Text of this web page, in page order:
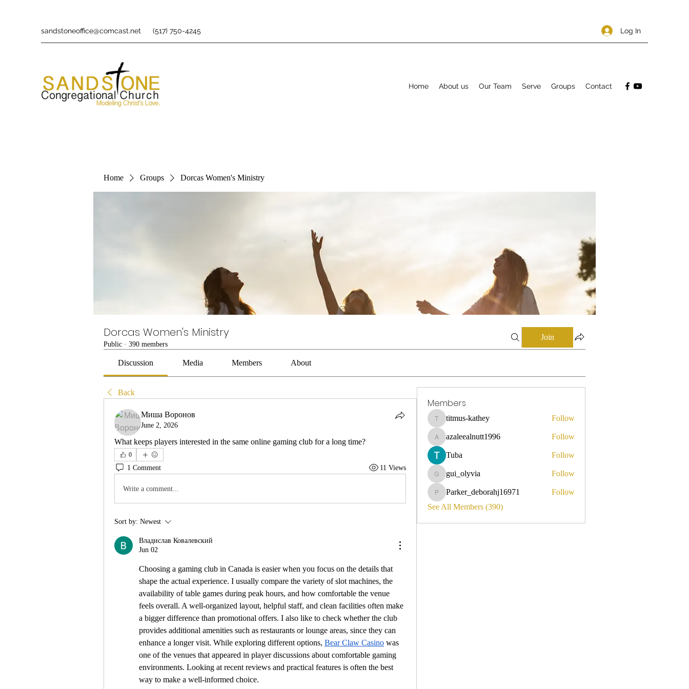
sandstoneoffice@comcast.net (517) 750-4245 Log In
Home About us Our Team Serve Groups Contact
Home Groups Dorcas Women's Ministry
Dorcas Women's Ministry
Public · 390 members
Join
Discussion Media Members About
Back
Миша Воронов
June 2, 2026
What keeps players interested in the same online gaming club for a long time?
0
1 Comment 11 Views
Write a comment...
Sort by: Newest
Владислав Ковалевский
Jun 02
Choosing a gaming club in Canada is easier when you focus on the details that
shape the actual experience. I usually compare the variety of slot machines, the
availability of table games during peak hours, and how comfortable the venue
feels overall. A well-organized layout, helpful staff, and clean facilities often make
a bigger difference than promotional offers. I also like to check whether the club
provides additional amenities such as restaurants or lounge areas, since they can
enhance a longer visit. While exploring different options, Bear Claw Casino was
one of the venues that appeared in player discussions about comfortable gaming
environments. Looking at recent reviews and practical features is often the best
way to make a well-informed choice.
Members
titmus-kathey
titmus-kathey Follow
azaleealnutt1996
azaleealnutt1996 Follow
Tuba Follow
gui_olyvia
gui_olyvia Follow
Parker_deborahj16971
Parker_deborahj16971
Follow
See All Members (390)